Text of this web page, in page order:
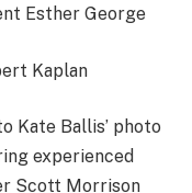
Esther George
Kaplan
Kate Ballis’ photo
experienced
Scott Morrison